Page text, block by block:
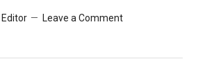
Editor Leave a Comment